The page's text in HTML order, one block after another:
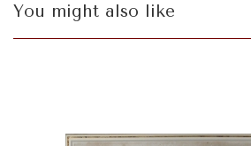
You might also like